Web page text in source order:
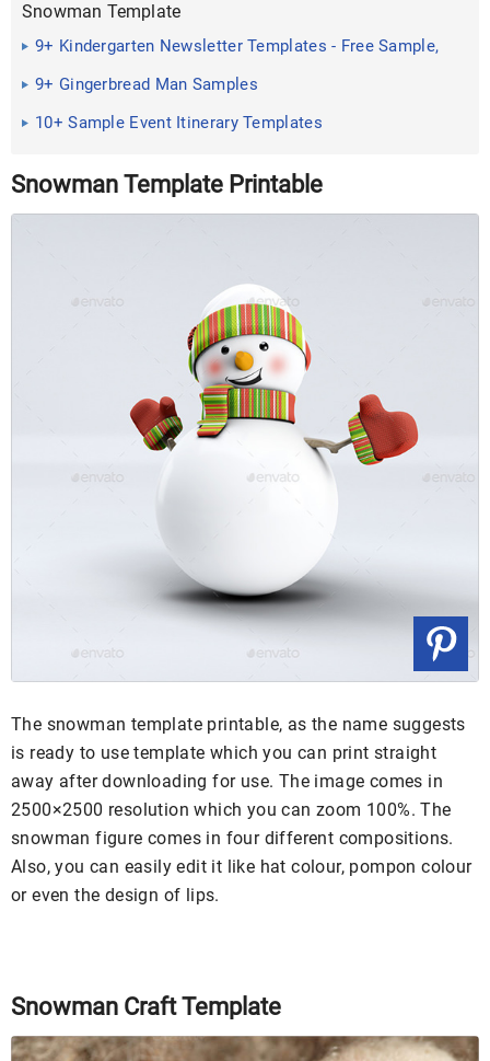
Snowman Template
9+ Kindergarten Newsletter Templates - Free Sample,
9+ Gingerbread Man Samples
10+ Sample Event Itinerary Templates
Snowman Template Printable
The snowman template printable, as the name suggests
is ready to use template which you can print straight
away after downloading for use. The image comes in
2500×2500 resolution which you can zoom 100%. The
snowman figure comes in four different compositions.
Also, you can easily edit it like hat colour, pompon colour
or even the design of lips.
Snowman Craft Template